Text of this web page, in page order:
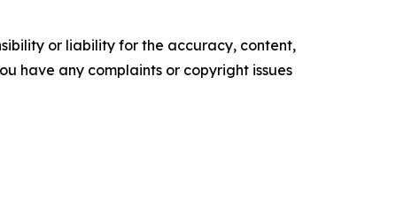
or liability for the accuracy, content,
have any complaints or copyright issues